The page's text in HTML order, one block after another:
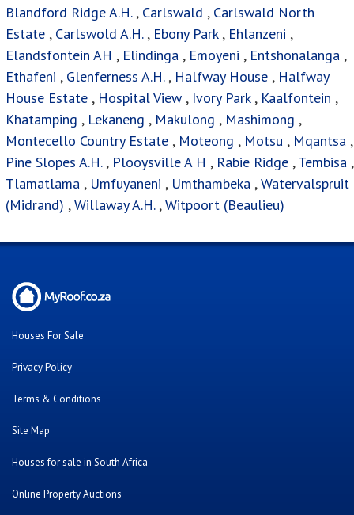
Ethafeni, Glenferness A.H.,Halfway House, Halfway
House Estate,Hospital View, Ivory Park,Kaalfontein
Khatamping,Lekaneng,Makulong,Mashimong,
Montecello Country Estate
,Moteong,Motsu,Mqantsa
Pine Slopes A.H.,Plooysville A H,Rabie Ridge,Tembisa
Tlamatlama
,Umfuyaneni,Umthambeka,Watervalspruit
(Midrand),Willaway A.H.,Witpoort (Beaulieu)
Privacy Policy
Terms & Conditions
Site Map
Houses for sale in South Africa
Online Property Auctions
Estate Agencies
About Us